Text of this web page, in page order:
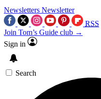
Newsletters Newsletter
RSS
Join Tom’s Guide club →
Sign in
Search